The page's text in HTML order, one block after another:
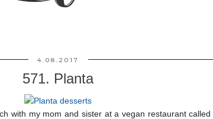
4.08.2017
571. Planta
with my mom and sister at a vegan restaurant called